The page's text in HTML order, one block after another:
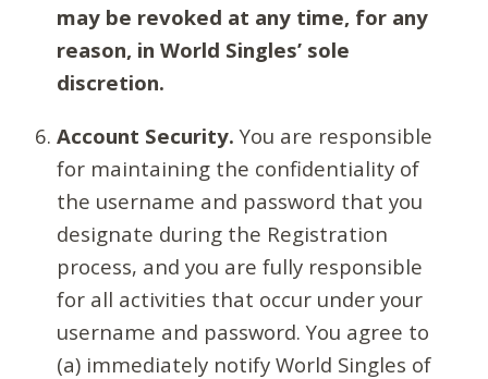
may be revoked at any time, for any
reason, in World Singles’ sole
discretion.
Account Security. You are responsible
for maintaining the confidentiality of
the username and password that you
designate during the Registration
process, and you are fully responsible
for all activities that occur under your
username and password. You agree to
(a) immediately notify World Singles of